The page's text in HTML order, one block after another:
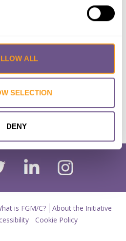
ALL
SELECTION
DENY
the UN:
of FGM/C
Casey L.
is FGM/C?
About the Initiative
Cookie Policy